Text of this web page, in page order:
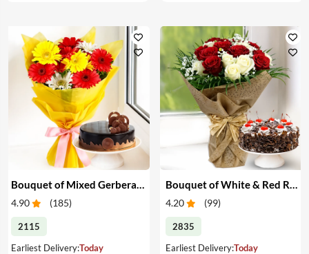
4.90 (185)
2115
Earliest Delivery:Today
4.20 (99)
2835
Earliest Delivery:Today